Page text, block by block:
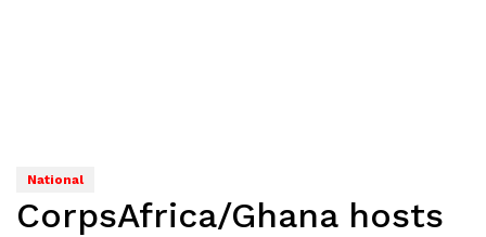
National
CorpsAfrica/Ghana hosts